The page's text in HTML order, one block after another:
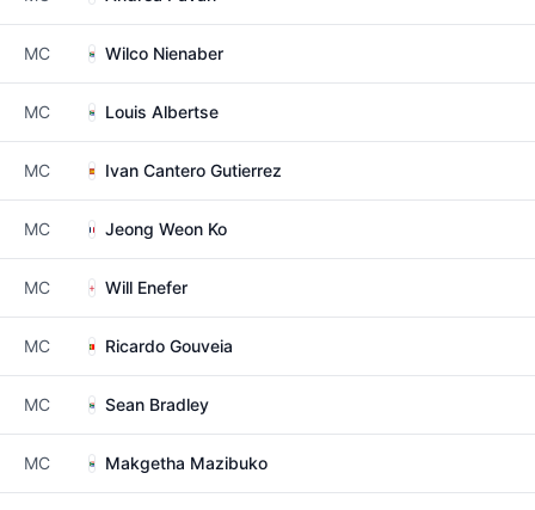
MC Wilco Nienaber
MC Louis Albertse
MC Ivan Cantero Gutierrez
MC Jeong Weon Ko
MC Will Enefer
MC Ricardo Gouveia
MC Sean Bradley
MC Makgetha Mazibuko